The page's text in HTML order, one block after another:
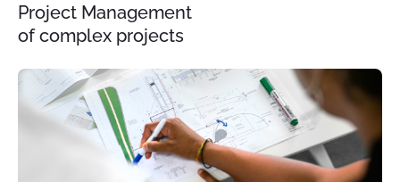
Project Management
of complex projects